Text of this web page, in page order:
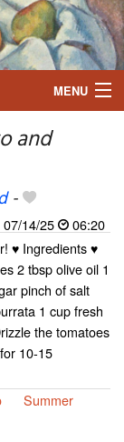
MENU
and
-
07/14/25
06:20
♥ Ingredients ♥
2 tbsp olive oil 1
pinch of salt
1 cup fresh
the tomatoes
10-15
Summer